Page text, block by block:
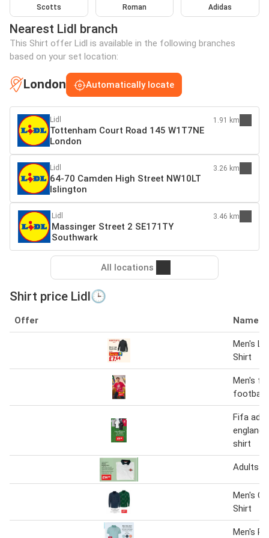
Scotts Roman Adidas
Nearest Lidl branch
This Shirt offer Lidl is available in the following branches
based on your set location:
London Automatically locate
Lidl
Tottenham Court Road 145 W1T7NE
London
1.91 km
Lidl
64-70 Camden High Street NW10LT
Islington
3.26 km
Lidl
Massinger Street 2 SE171TY
Southwark
3.46 km
All locations
Shirt price Lidl🕒
Offer Name
Men's
Shirt
Men's
football
Fifa
england
shirt
Adults
Men's
Shirt
Men's